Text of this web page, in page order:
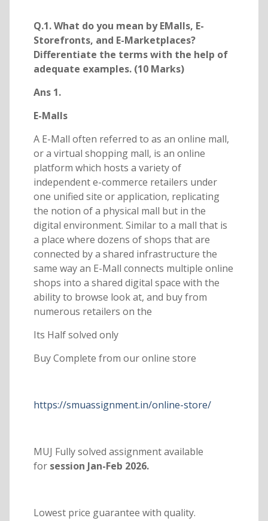
Q.1. What do you mean by EMalls, E-
Storefronts, and E-Marketplaces?
Differentiate the terms with the help of
adequate examples. (10 Marks)
Ans 1.
E-Malls
A E-Mall often referred to as an online mall,
or a virtual shopping mall, is an online
platform which hosts a variety of
independent e-commerce retailers under
one unified site or application, replicating
the notion of a physical mall but in the
digital environment. Similar to a mall that is
a place where dozens of shops that are
connected by a shared infrastructure the
same way an E-Mall connects multiple online
shops into a shared digital space with the
ability to browse look at, and buy from
numerous retailers on the
Its Half solved only
Buy Complete from our online store
https://smuassignment.in/online-store/
MUJ Fully solved assignment available
forsession Jan-Feb 2026.
Lowest price guarantee with quality.